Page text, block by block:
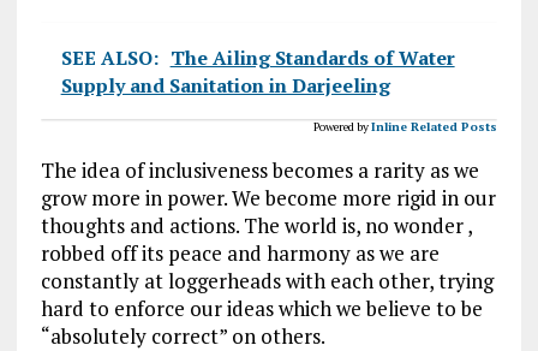
SEE ALSO: The Ailing Standards of Water
Supply and Sanitation in Darjeeling
Powered byInline Related Posts
The idea of inclusiveness becomes a rarity as we
grow more in power. We become more rigid in our
thoughts and actions. The world is, no wonder ,
robbed off its peace and harmony as we are
constantly at loggerheads with each other, trying
hard to enforce our ideas which we believe to be
“absolutely correct” on others.